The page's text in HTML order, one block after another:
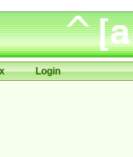
Login